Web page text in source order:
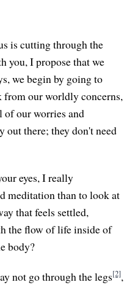
is cutting through the
you, I propose that we
we begin by going to
from our worldly concerns,
of our worries and
out there; they don't need
eyes, I really
meditation than to look at
that feels settled,
the flow of life inside of
body?
not go through the legs[2],